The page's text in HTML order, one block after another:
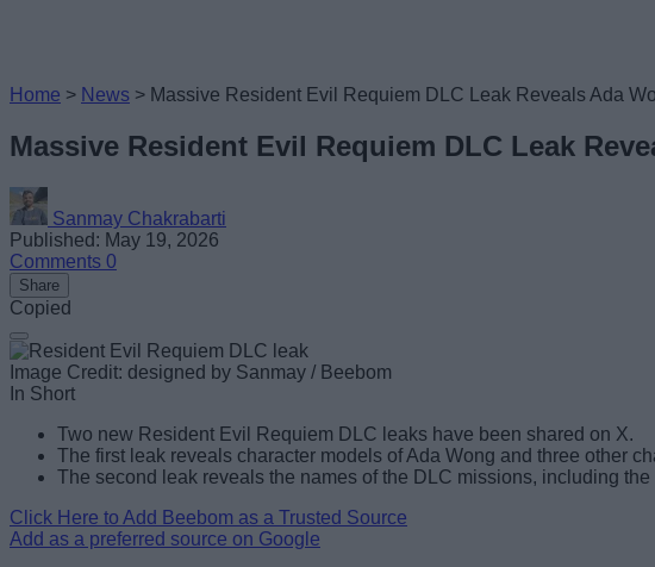
Home > News > Massive Resident Evil Requiem DLC Leak Reveals Ada
Massive Resident Evil Requiem DLC Leak
Sanmay Chakrabarti
Published: May 19, 2026
Comments 0
Share
Copied
Image Credit: designed by Sanmay / Beebom
In Short
Two new Resident Evil Requiem DLC leaks have been shared on X.
The first leak reveals character models of Ada Wong and three other
The second leak reveals the names of the DLC missions, including
Click Here to Add Beebom as a Trusted Source
Add as a preferred source on Google